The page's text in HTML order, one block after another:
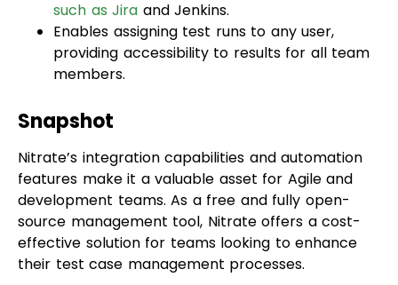
providing accessibility to results for all team
members.
Snapshot
Nitrate’s integration capabilities and automation
features make it a valuable asset for Agile and
development teams. As a free and fully open-
source management tool, Nitrate offers a cost-
effective solution for teams looking to enhance
their test case management processes.
#6. Kiwi TCMS